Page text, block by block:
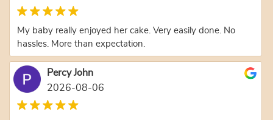
My baby really enjoyed her cake. Very easily done. No
hassles. More than expectation.
Percy John
2026-08-06